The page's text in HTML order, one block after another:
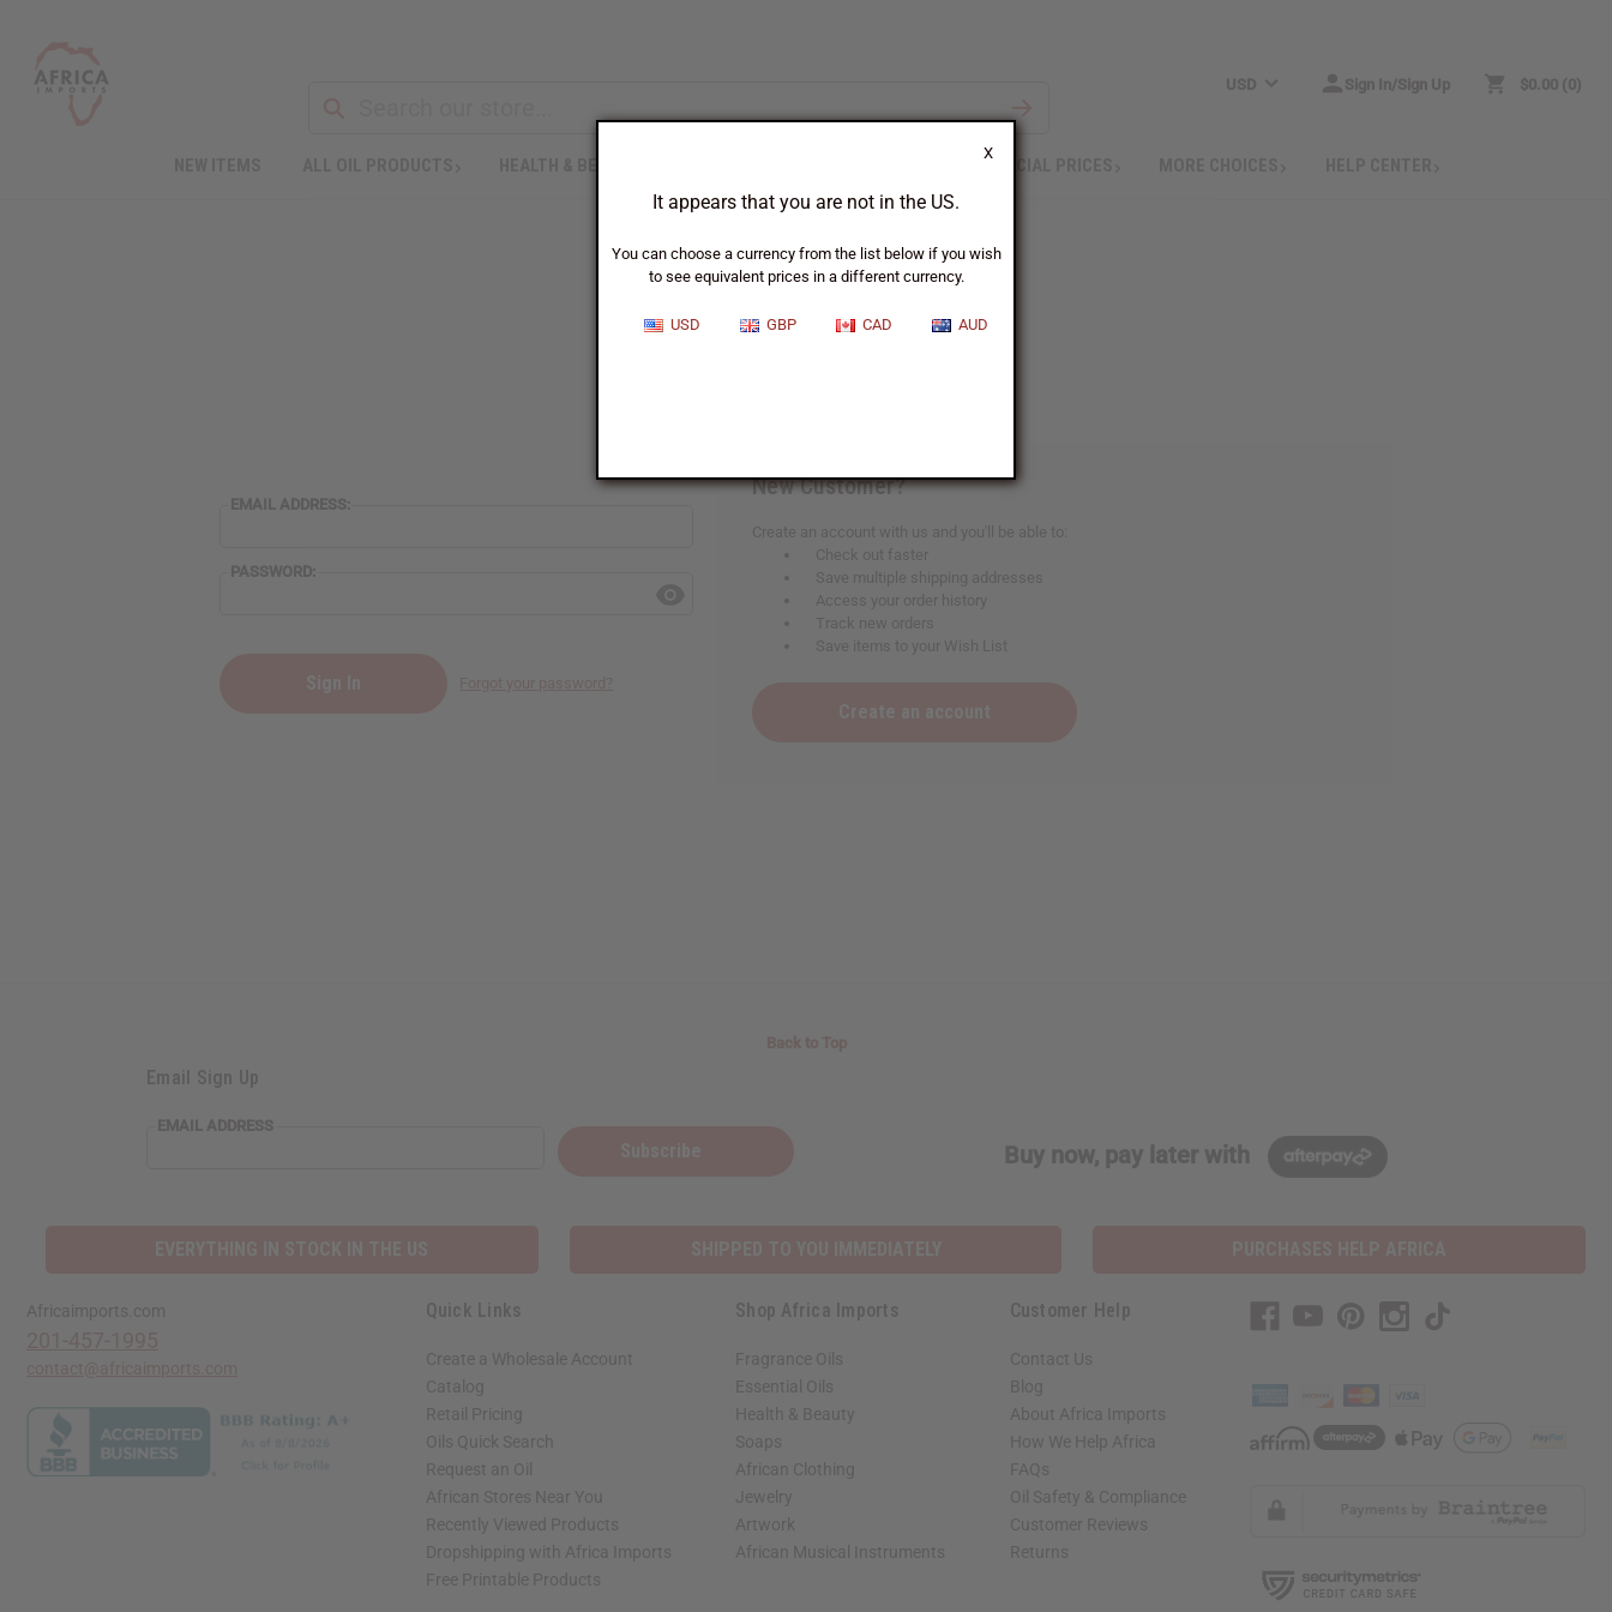
X
It appears that you are not in the US.
You can choose a currency from the list below if you wish
to see equivalent prices in a different currency.
USD GBP CAD AUD
USD Sign In/Sign Up $0.00 0
SPECIAL PRICES
Sign In
EMAIL ADDRESS:
PASSWORD:
New Customer?
Create an account with us and you'll be able to:
Check out faster
Save multiple shipping addresses
Access your order history
Track new orders
Save items to your Wish List
Email Sign Up
EMAIL ADDRESS
Buy now, pay later with
Africaimports.com Quick Links
Create a Wholesale Account
Catalog
Retail Pricing
Oils Quick Search
Request an Oil
African Stores Near You
Recently Viewed Products
Dropshipping with Africa Imports
Free Printable Products
Shop Africa Imports
Fragrance Oils
Essential Oils
Health & Beauty
Soaps
African Clothing
Jewelry
Artwork
African Musical Instruments
Customer Help
Contact Us
Blog
About Africa Imports
How We Help Africa
FAQs
Oil Safety & Compliance
Customer Reviews
Returns